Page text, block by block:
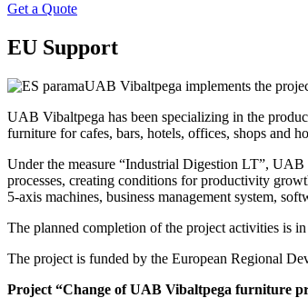
Get a Quote
EU Support
UAB Vibaltpega implements the
UAB Vibaltpega has been specializing in the
furniture for cafes, bars, hotels, offices, shops and
Under the measure “Industrial Digestion LT”,
processes, creating conditions for productivity
5-axis machines, business management system,
The planned completion of the project activities is
The project is funded by the European Regional
Project “Change of UAB Vibaltpega furniture